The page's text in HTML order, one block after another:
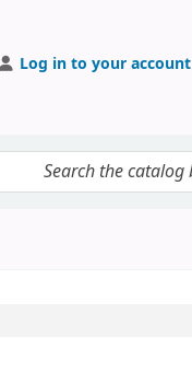
Log in to your account